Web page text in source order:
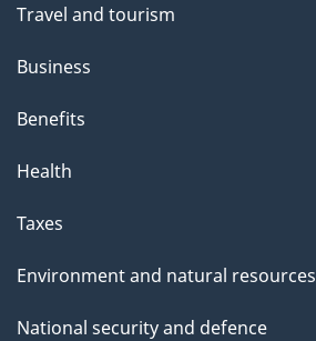
Travel and tourism
Business
Benefits
Health
Taxes
Environment and natural resources
National security and defence